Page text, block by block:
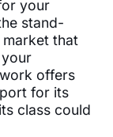
your
stand-
market that
offers
for its
class could